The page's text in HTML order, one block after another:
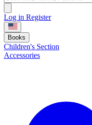
Log in Register
Books
Children's Section
Accessories